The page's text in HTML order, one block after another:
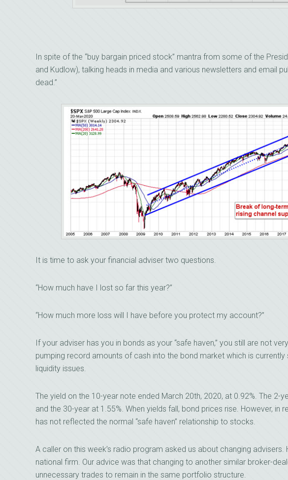
In spite of the “buy bargain priced stock” mantra from some of the
and Kudlow), talking heads in media and various newsletters and email
dead.”
It is time to ask your financial adviser two questions.
“How much have I lost so far this year?”
“How much more loss will I have before you protect my account?”
If your adviser has you in bonds as your “safe haven,” you still are not very
pumping record amounts of cash into the bond market which is currently
liquidity issues.
The yield on the 10-year note ended March 20th, 2020, at 0.92%. The 2-
and the 30-year at 1.55%. When yields fall, bond prices rise. However, in
has not reflected the normal “safe haven” relationship to stocks.
A caller on this week’s radio program asked us about changing advisers.
national firm. Our advice was that changing to another similar broker-
unnecessary trades to remain in the same portfolio structure.